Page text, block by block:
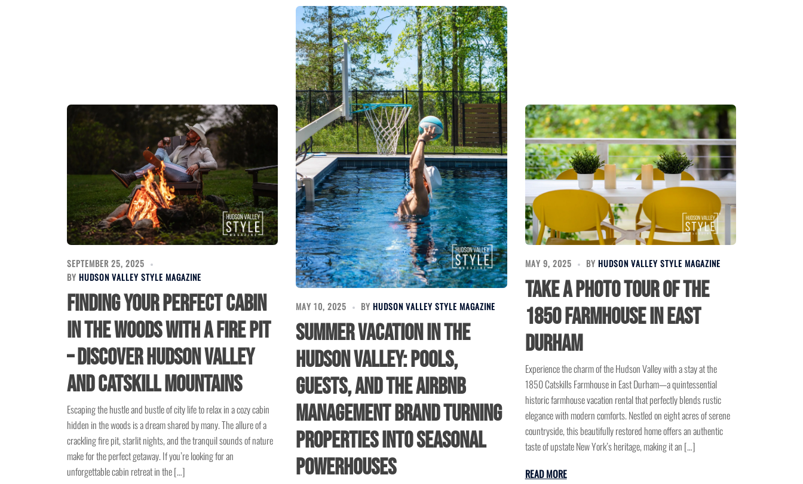
SEPTEMBER 25, 2025
BY HUDSON VALLEY STYLE MAGAZINE
Finding Your Perfect Cabin
in the Woods with a Fire Pit
– Discover Hudson Valley
and Catskill Mountains
Escaping the hustle and bustle of city life to relax in a cozy cabin
hidden in the woods is a dream shared by many. The allure of a
crackling fire pit, starlit nights, and the tranquil sounds of nature
make for the perfect getaway. If you’re looking for an
unforgettable cabin retreat in the […]
MAY 10, 2025 BYHUDSON VALLEY STYLE MAGAZINE
Summer Vacation in the
Hudson Valley: Pools,
Guests, and the Airbnb
Management Brand Turning
Properties into Seasonal
Powerhouses
MAY 9, 2025 BY HUDSON VALLEY STYLE MAGAZINE
Take a Photo Tour of the
1850 Farmhouse in East
Durham
Experience the charm of the Hudson Valley with a stay at the
1850 Catskills Farmhouse in East Durham—a quintessential
historic farmhouse vacation rental that perfectly blends rustic
elegance with modern comforts. Nestled on eight acres of serene
countryside, this beautifully restored home offers an authentic
taste of upstate New York’s heritage, making it an […]
READ MORE